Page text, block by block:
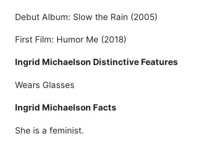
Debut Album: Slow the Rain (2005)
First Film: Humor Me (2018)
Ingrid Michaelson Distinctive Features
Wears Glasses
Ingrid Michaelson Facts
She is a feminist.